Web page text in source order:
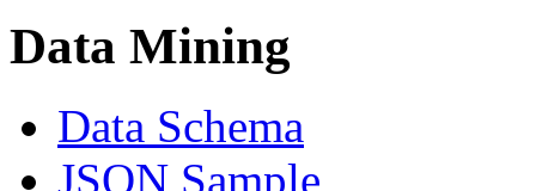
Data Mining
Data Schema
JSON Sample